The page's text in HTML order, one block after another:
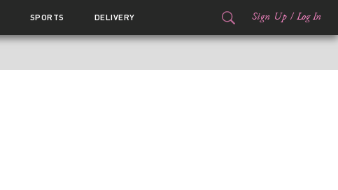
SPORTS DELIVERY Sign Up / Log In